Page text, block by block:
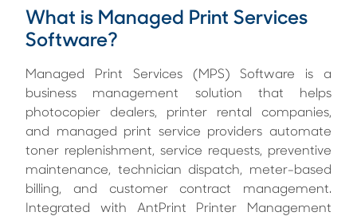
What is Managed Print Services
Software?
Managed Print Services (MPS) Software is a
business management solution that helps
photocopier dealers, printer rental companies,
and managed print service providers automate
toner replenishment, service requests, preventive
maintenance, technician dispatch, meter-based
billing, and customer contract management.
Integrated with AntPrint Printer Management